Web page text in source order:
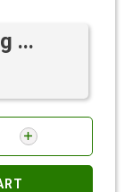
...